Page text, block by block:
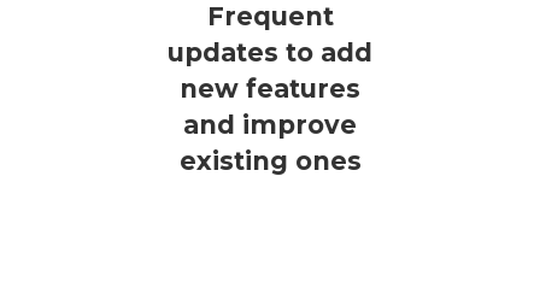
Frequent
updates to add
new features
and improve
existing ones